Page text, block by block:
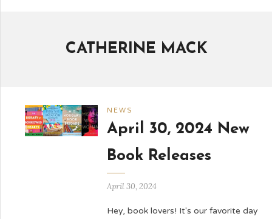
CATHERINE MACK
NEWS
April 30, 2024 New
Book Releases
April 30, 2024
Hey, book lovers! It's our favorite day